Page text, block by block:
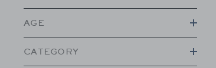
AGE
CATEGORY